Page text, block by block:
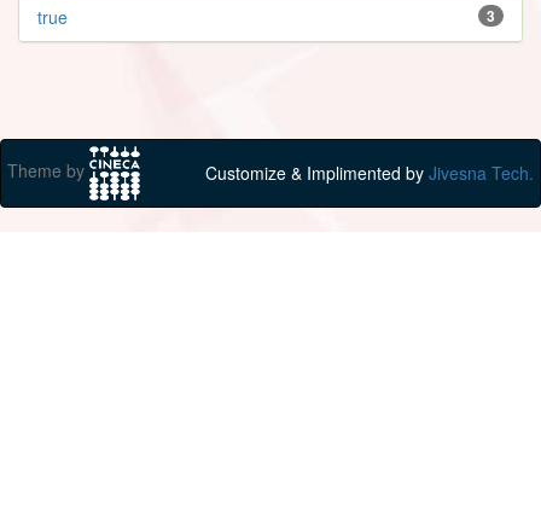
3
true
Theme by Customize & Implimented by Jivesna Tech.